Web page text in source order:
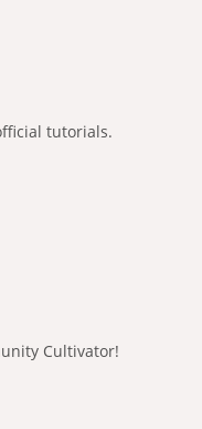
tutorials.
Cultivator!